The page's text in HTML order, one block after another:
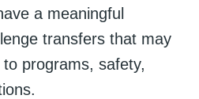
a meaningful
transfers that may
programs, safety,